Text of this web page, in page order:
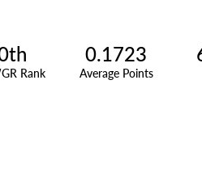
Rank
0.1723
Average Points